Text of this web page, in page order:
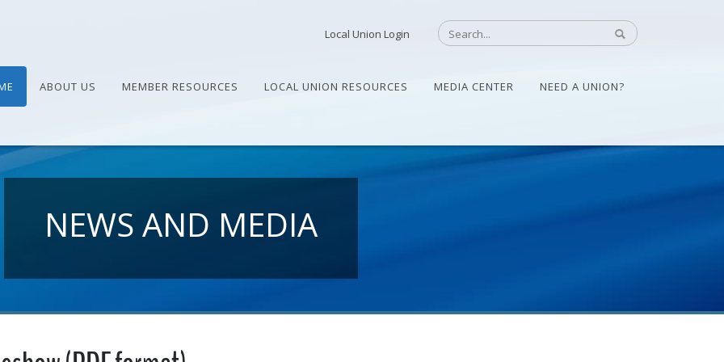
Local Union Login
ABOUT US MEMBER RESOURCES LOCAL UNION RESOURCES MEDIA CENTER NEED A UNION?
NEWS AND MEDIA